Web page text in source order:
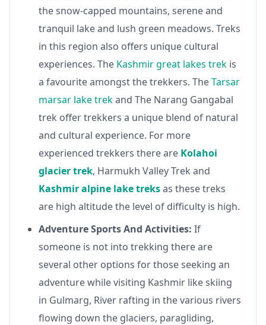
the snow-capped mountains, serene and
tranquil lake and lush green meadows. Treks
in this region also offers unique cultural
experiences. The Kashmir great lakes trek is
a favourite amongst the trekkers. TheTarsar
marsar lake trekand The Narang Gangabal
trek offer trekkers a unique blend of natural
and cultural experience. For more
experienced trekkers there are Kolahoi
glacier trek, Harmukh Valley Trek and
Kashmir alpine lake treksas these treks
are high altitude the level of difficulty is high.
Adventure Sports And Activities: If
someone is not into trekking there are
several other options for those seeking an
adventure while visiting Kashmir like skiing
in Gulmarg, River rafting in the various rivers
flowing down the glaciers, paragliding,